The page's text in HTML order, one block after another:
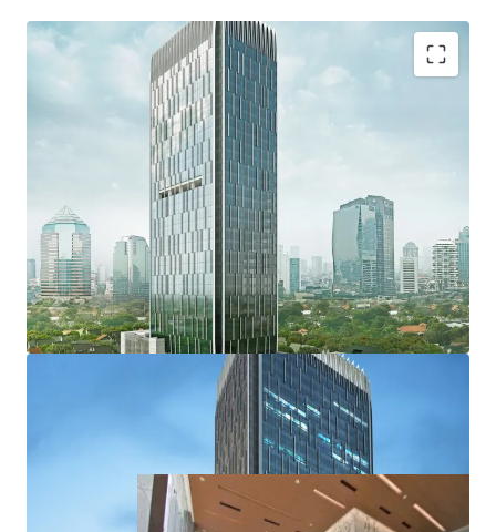
Developed by reputable developer, PT. Wiratara Prima.
Grade A strata title office building and consists of 34
floors and 8 floor of parking podium
Located in the heart of Mega Kuningan area which
known as the "Golden Triangle" - the CBD of Jakarta.
·Accessible from various protocol roads such as Jalan
Gatot Subroto, DR. Satrio, and HR Rasuna said